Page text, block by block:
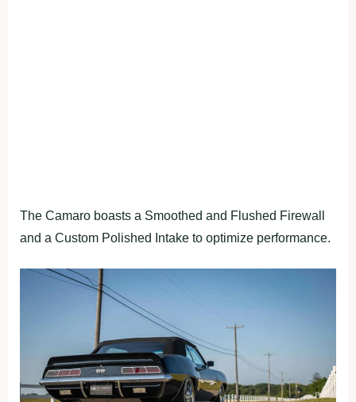
The Camaro boasts a Smoothed and Flushed Firewall
and a Custom Polished Intake to optimize performance.